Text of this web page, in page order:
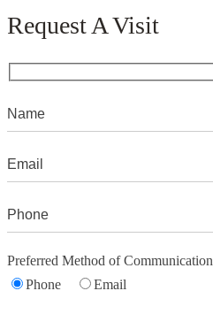
Request A Visit
Preferred Method of Communication
Phone
Email